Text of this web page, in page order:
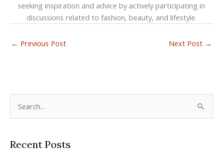
seeking inspiration and advice by actively participating in
discussions related to fashion, beauty, and lifestyle.
← Previous Post Next Post →
r
Recent Posts